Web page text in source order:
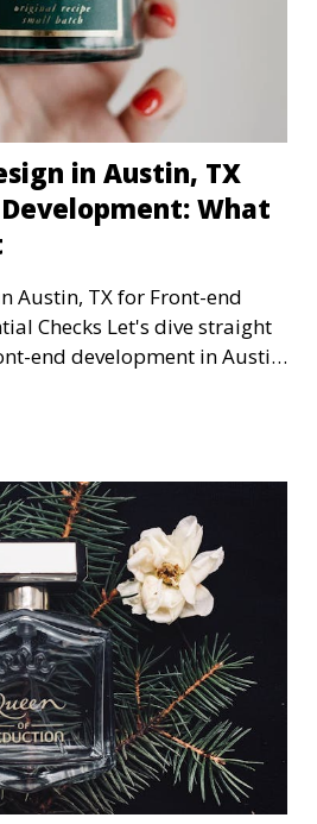
in Austin, TX
What
Austin, TX for Front-end
dive straight
end development in Austin,